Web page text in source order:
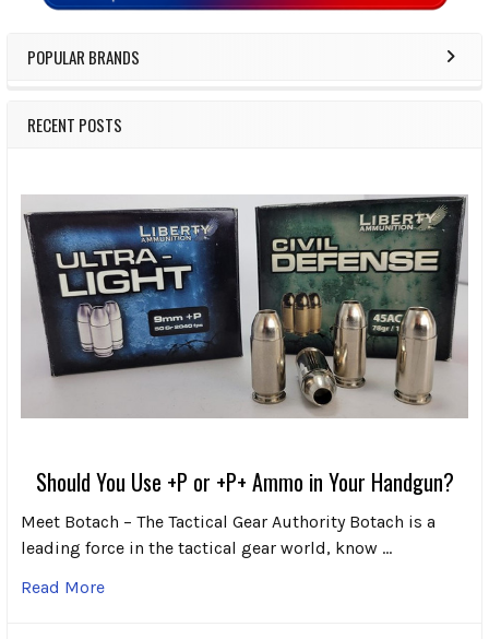
POPULAR BRANDS
RECENT POSTS
Should You Use +P or +P+ Ammo in Your Handgun?
Meet Botach – The Tactical Gear Authority Botach is a
leading force in the tactical gear world, know …
Read More